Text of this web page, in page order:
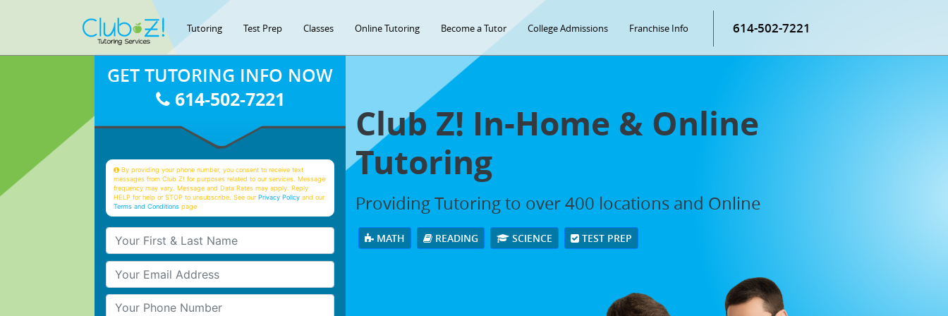
Tutoring Test Prep Classes Online Tutoring Become a Tutor College Admissions Franchise Info 614-502-7221
Club Z! In-Home & Online
Tutoring
Providing Tutoring to over 400 locations and Online
MATH READING SCIENCE TEST PREP
GET TUTORING INFO NOW
614-502-7221
By providing your phone number, you consent to receive text
messages from Club Z! for purposes related to our services. Message
frequency may vary. Message and Data Rates may apply. Reply
HELP for help or STOP to unsubscribe. See ourPrivacy Policy and our
Terms and Conditions page
Your First & Last Name
Your Email
Your Phone Number